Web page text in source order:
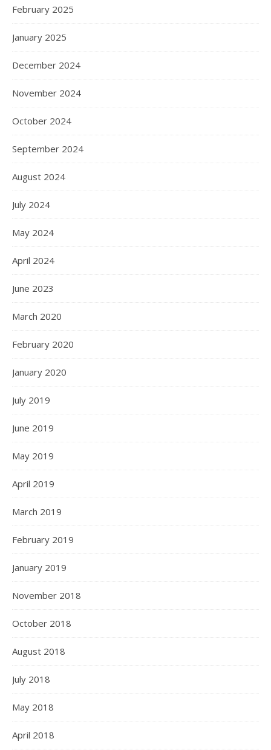
February 2025
January 2025
December 2024
November 2024
October 2024
September 2024
August 2024
July 2024
May 2024
April 2024
June 2023
March 2020
February 2020
January 2020
July 2019
June 2019
May 2019
April 2019
March 2019
February 2019
January 2019
November 2018
October 2018
August 2018
July 2018
May 2018
April 2018